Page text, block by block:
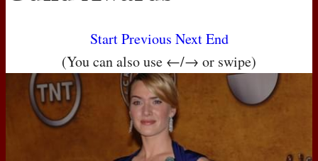
Start Previous Next End
(You can also use ←/→ or swipe)